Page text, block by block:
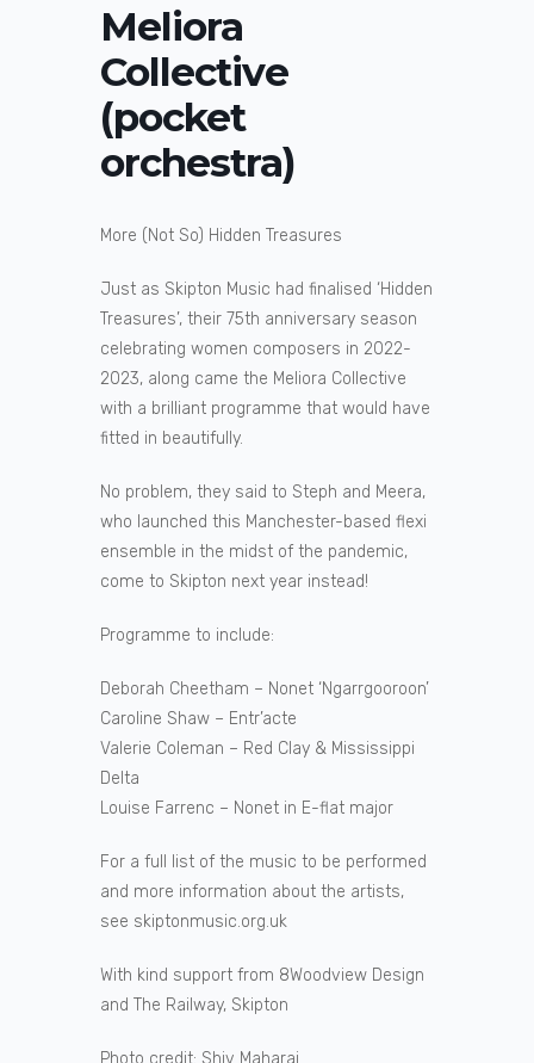
Meliora
Collective
(pocket
orchestra)
More (Not So) Hidden Treasures
Just as Skipton Music had finalised ‘Hidden
Treasures’, their 75th anniversary season
celebrating women composers in 2022-
2023, along came the Meliora Collective
with a brilliant programme that would have
fitted in beautifully.
No problem, they said to Steph and Meera,
who launched this Manchester-based flexi
ensemble in the midst of the pandemic,
come to Skipton next year instead!
Programme to include:
Deborah Cheetham – Nonet ‘Ngarrgooroon’
Caroline Shaw – Entr’acte
Valerie Coleman – Red Clay & Mississippi
Delta
Louise Farrenc – Nonet in E-flat major
For a full list of the music to be performed
and more information about the artists,
see skiptonmusic.org.uk
With kind support from 8Woodview Design
and The Railway, Skipton
Photo credit: Shiv Maharaj